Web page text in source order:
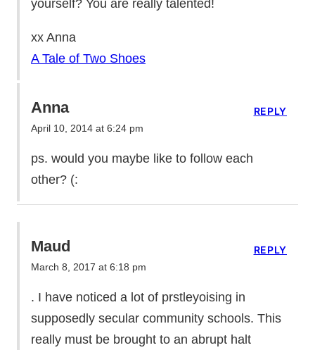
yourself? You are really talented!
xx Anna
A Tale of Two Shoes
Anna
April 10, 2014 at 6:24 pm
ps. would you maybe like to follow each
other? (:
REPLY
Maud
March 8, 2017 at 6:18 pm
. I have noticed a lot of prstleyoising in
supposedly secular community schools. This
really must be brought to an abrupt halt
REPLY